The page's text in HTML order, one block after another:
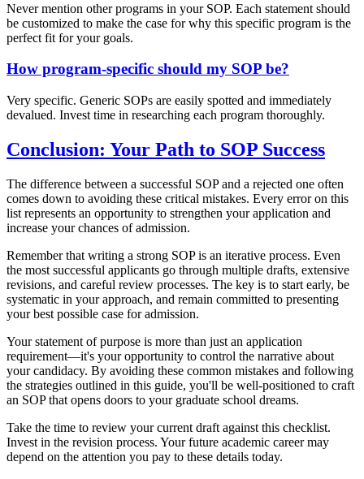
Never mention other programs in your SOP. Each statement should
be customized to make the case for why this specific program is the
perfect fit for your goals.
How program-specific should my SOP be?
Very specific. Generic SOPs are easily spotted and immediately
devalued. Invest time in researching each program thoroughly.
Conclusion: Your Path to SOP Success
The difference between a successful SOP and a rejected one often
comes down to avoiding these critical mistakes. Every error on this
list represents an opportunity to strengthen your application and
increase your chances of admission.
Remember that writing a strong SOP is an iterative process. Even
the most successful applicants go through multiple drafts, extensive
revisions, and careful review processes. The key is to start early, be
systematic in your approach, and remain committed to presenting
your best possible case for admission.
Your statement of purpose is more than just an application
requirement—it's your opportunity to control the narrative about
your candidacy. By avoiding these common mistakes and following
the strategies outlined in this guide, you'll be well-positioned to craft
an SOP that opens doors to your graduate school dreams.
Take the time to review your current draft against this checklist.
Invest in the revision process. Your future academic career may
depend on the attention you pay to these details today.